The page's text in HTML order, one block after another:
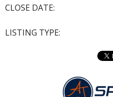
CLOSE DATE:
LISTING TYPE: